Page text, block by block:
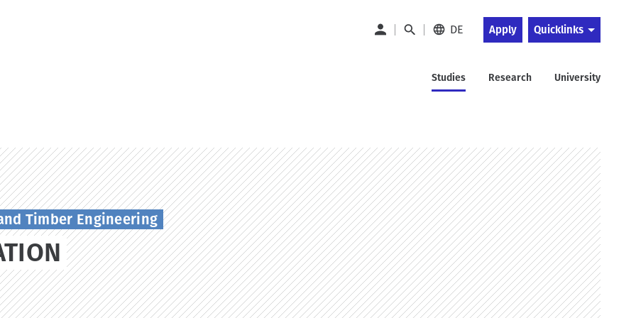
DE Apply Quicklinks
Studies Research University
Timber Engineering